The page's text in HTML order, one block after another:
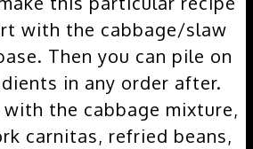
with the cabbage/slaw
Then you can pile on
in any order after.
the cabbage mixture,
carnitas, refried beans,